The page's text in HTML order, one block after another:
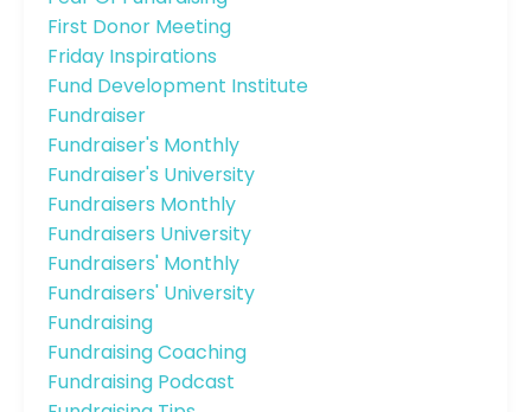
First Donor Meeting
Friday Inspirations
Fund Development Institute
Fundraiser
Fundraiser's Monthly
Fundraiser's University
Fundraisers Monthly
Fundraisers University
Fundraisers' Monthly
Fundraisers' University
Fundraising
Fundraising Coaching
Fundraising Podcast